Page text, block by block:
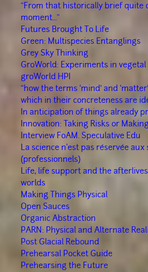
“From that historically brief quite
moment..."
Futures Brought To Life
Green: Multispecies Entanglings
Grey Sky Thinking
GroWorld: Experiments in
groWorld HPI
“how the terms ‘mind’ and
which in their concreteness are
In anticipation of things already
Innovation: Taking Risks or
Interview FoAM. Speculative Edu
La science n'est pas réservée
(professionnels)
Life, life support and the
worlds
Making Things Physical
Open Sauces
Organic Abstraction
PARN: Physical and Alternate
Post Glacial Rebound
Prehearsal Pocket Guide
Prehearsing the Future